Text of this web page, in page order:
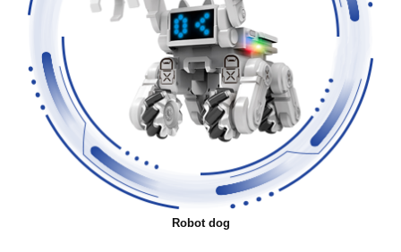
Robot dog